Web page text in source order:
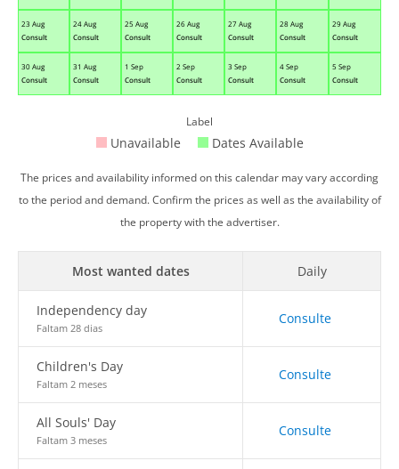
23 Aug
Consult
24 Aug
Consult
25 Aug
Consult
26 Aug
Consult
27 Aug
Consult
28 Aug
Consult
29 Aug
Consult
30 Aug
Consult
31 Aug
Consult
1 Sep
Consult
2 Sep
Consult
3 Sep
Consult
4 Sep
Consult
5 Sep
Consult
Label
Unavailable Dates Available
The prices and availability informed on this calendar may vary according
to the period and demand. Confirm the prices as well as the availability of
the property with the advertiser.
Most wanted dates Daily
Independency day
Faltam 28 dias
Consulte
Children's Day
Faltam 2 meses
Consulte
All Souls' Day
Faltam 3 meses
Consulte